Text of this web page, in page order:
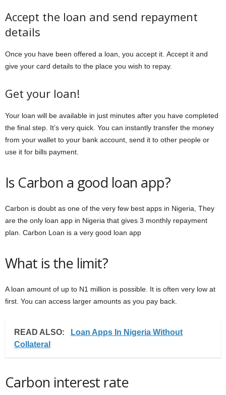
Accept the loan and send repayment
details
Once you have been offered a loan, you accept it. Accept it and
give your card details to the place you wish to repay.
Get your loan!
Your loan will be available in just minutes after you have completed
the final step. It’s very quick. You can instantly transfer the money
from your wallet to your bank account, send it to other people or
use it for bills payment.
Is Carbon a good loan app?
Carbon is doubt as one of the very few best apps in Nigeria, They
are the only loan app in Nigeria that gives 3 monthly repayment
plan. Carbon Loan is a very good loan app
What is the limit?
A loan amount of up to N1 million is possible. It is often very low at
first. You can access larger amounts as you pay back.
READ ALSO:
Loan Apps In Nigeria Without
Collateral
Carbon interest rate